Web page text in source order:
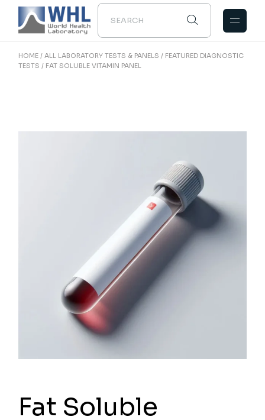
Skip
content
HOME ALL LABORATORY TESTS & PANELS
FEATURED DIAGNOSTIC
TESTS
FAT SOLUBLE VITAMIN PANEL
Fat Soluble